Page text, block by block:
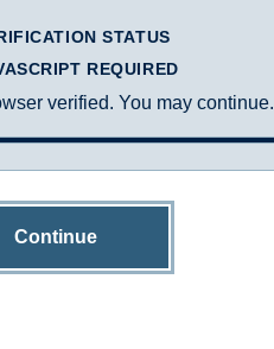
STATUS
REQUIRED
verified. You may continue.
Continue